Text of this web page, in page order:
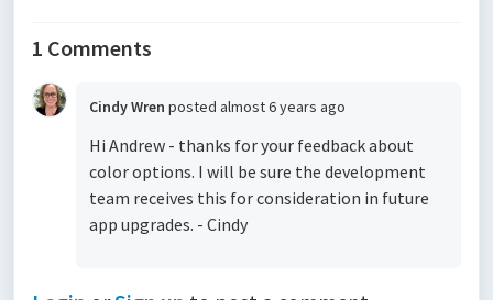
1 Comments
Cindy Wren posted almost 6 years ago
Hi Andrew - thanks for your feedback about
color options. I will be sure the development
team receives this for consideration in future
app upgrades. - Cindy